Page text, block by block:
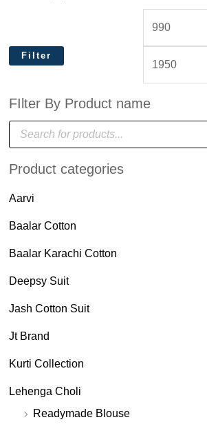
Filter
FIlter By Product name
P
o
u
s
e
r
c
Product categories
Aarvi
Baalar Cotton
Baalar Karachi Cotton
Deepsy Suit
Jash Cotton Suit
Jt Brand
Kurti Collection
Lehenga Choli
Readymade Blouse